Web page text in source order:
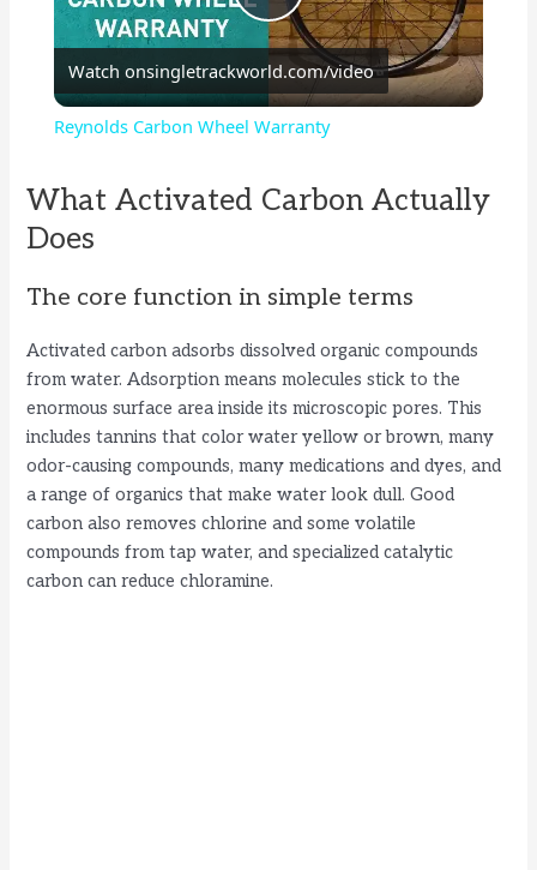
P
l
V
i
d
e
o
Watch onsingletrackworld.com/video
Reynolds Carbon Wheel Warranty
What Activated Carbon Actually
Does
The core function in simple terms
Activated carbon adsorbs dissolved organic compounds
from water. Adsorption means molecules stick to the
enormous surface area inside its microscopic pores. This
includes tannins that color water yellow or brown, many
odor-causing compounds, many medications and dyes, and
a range of organics that make water look dull. Good
carbon also removes chlorine and some volatile
compounds from tap water, and specialized catalytic
carbon can reduce chloramine.